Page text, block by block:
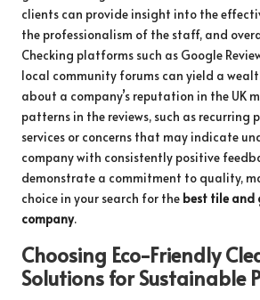
clients can provide insight into the
the professionalism of the staff, and
Checking platforms such as Google
local community forums can yield a
about a company’s reputation in the UK
patterns in the reviews, such as recurring
services or concerns that may indicate
company with consistently positive
demonstrate a commitment to quality,
choice in your search for the best tile and
company.
Choosing Eco-Friendly
Solutions for Sustainable